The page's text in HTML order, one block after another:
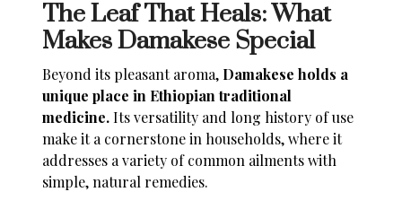
The Leaf That Heals: What
Makes Damakese Special
Beyond its pleasant aroma, Damakese holds a
unique place in Ethiopian traditional
medicine.Its versatility and long history of use
make it a cornerstone in households, where it
addresses a variety of common ailments with
simple, natural remedies.